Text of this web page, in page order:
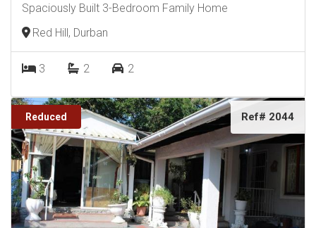
Spaciously Built 3-Bedroom Family Home
Red Hill, Durban
3 2 2
Reduced Ref# 2044